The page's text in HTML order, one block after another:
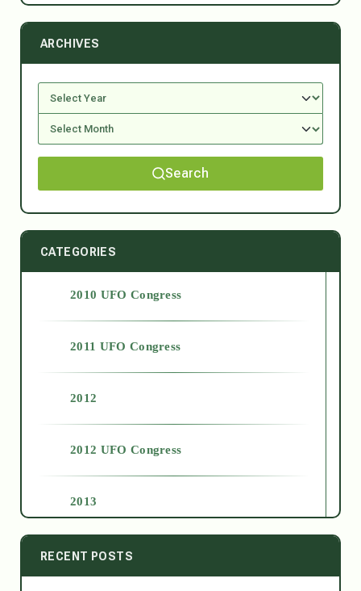
ARCHIVES
Search
CATEGORIES
2010 UFO Congress
2011 UFO Congress
2012
2012 UFO Congress
2013
2014
RECENT POSTS